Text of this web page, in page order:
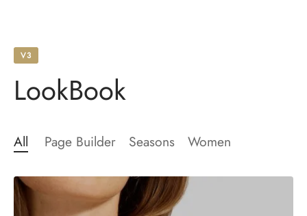
V3
LookBook
All Page Builder Seasons Women